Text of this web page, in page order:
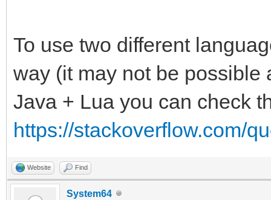
To use two different
way (it may not be possible
Java + Lua you can check
https://stackoverflow.com/
Website Find
System64